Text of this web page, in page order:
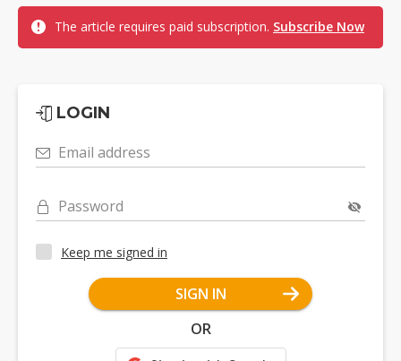
The article requires paid subscription. Subscribe Now
LOGIN
Email address
Password
Keep me signed in
SIGN IN
OR